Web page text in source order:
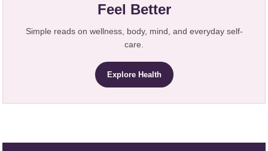
Feel Better
Simple reads on wellness, body, mind, and everyday self-
care.
Explore Health